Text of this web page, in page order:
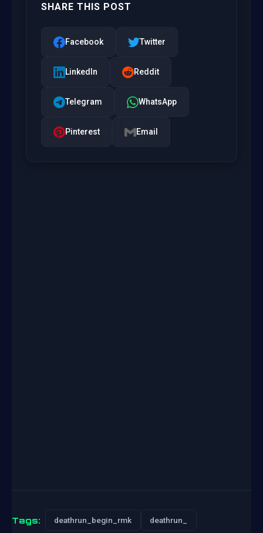
SHARE THIS POST
Facebook Twitter
LinkedIn Reddit
Telegram WhatsApp
Pinterest Email
Tags: deathrun_begin_rmk deathrun_